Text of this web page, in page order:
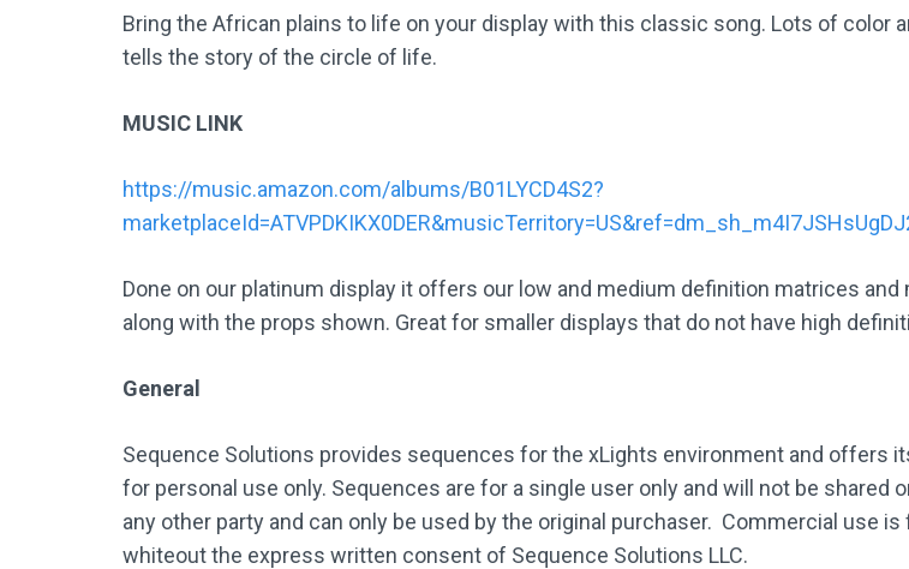
Bring the African plains to life on your display with this classic song. Lots of color
tells the story of the circle of life.
MUSIC LINK
https://music.amazon.com/albums/B01LYCD4S2?
Done on our platinum display it offers our low and medium definition matrices and
along with the props shown. Great for smaller displays that do not have high
General
Sequence Solutions provides sequences for the xLights environment and offers
for personal use only. Sequences are for a single user only and will not be shared
any other party and can only be used by the original purchaser. Commercial use is
whiteout the express written consent of Sequence Solutions LLC.